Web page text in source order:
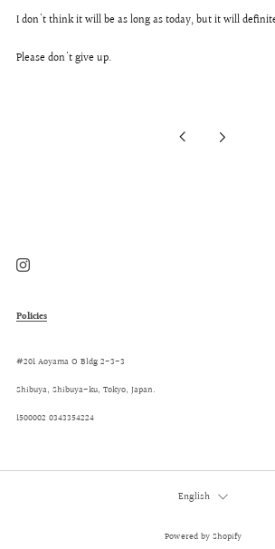
I don't think it will be as long as today, but it will
Please don't give up.
Policies
#201 Aoyama O Bldg 2-3-3
Shibuya, Shibuya-ku, Tokyo, Japan.
1500002 0343354224
Language
English
Powered by Shopify